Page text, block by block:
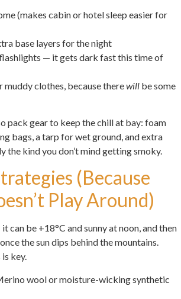
(makes cabin or hotel sleep easier for
base layers for the night
— it gets dark fast this time of
muddy clothes, because therewill be some
pack gear to keep the chill at bay: foam
bags, a tarp for wet ground, and extra
kind you don’t mind getting smoky.
(Because
Play Around)
can be +18°C and sunny at noon, and then
the sun dips behind the mountains.
key.
wool or moisture-wicking synthetic